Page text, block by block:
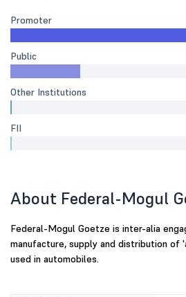
Promoter
Public
Other Institutions
FII
About Federal-Mogul
Federal-Mogul Goetze is inter-alia
manufacture, supply and distribution of
used in automobiles.